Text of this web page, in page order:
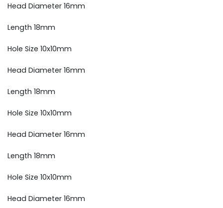
Head Diameter 16mm
Length 18mm
Hole Size 10x10mm
Head Diameter 16mm
Length 18mm
Hole Size 10x10mm
Head Diameter 16mm
Length 18mm
Hole Size 10x10mm
Head Diameter 16mm